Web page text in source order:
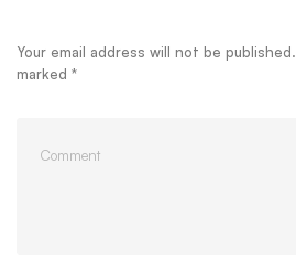
Your email address will not be published.
marked *